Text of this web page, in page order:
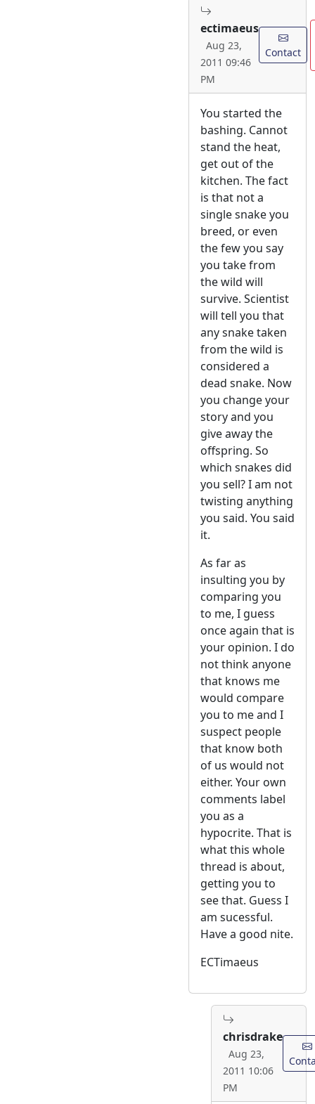
ectimaeus
Aug 23,
2011 09:46
PM
Contact
You started the
bashing. Cannot
stand the heat,
get out of the
kitchen. The fact
is that not a
single snake you
breed, or even
the few you say
you take from
the wild will
survive. Scientist
will tell you that
any snake taken
from the wild is
considered a
dead snake. Now
you change your
story and you
give away the
offspring. So
which snakes did
you sell? I am not
twisting anything
you said. You said
it.
As far as
insulting you by
comparing you
to me, I guess
once again that is
your opinion. I do
not think anyone
that knows me
would compare
you to me and I
suspect people
that know both
of us would not
either. Your own
comments label
you as a
hypocrite. That is
what this whole
thread is about,
getting you to
see that. Guess I
am sucessful.
Have a good nite.
ECTimaeus
chrisdrake
Aug 23,
2011 10:06
PM